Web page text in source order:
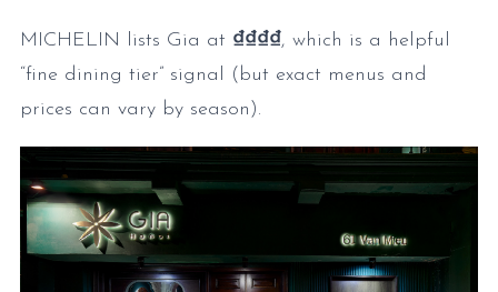
MICHELIN lists Gia at ₫₫₫₫, which is a helpful
“fine dining tier” signal (but exact menus and
prices can vary by season).